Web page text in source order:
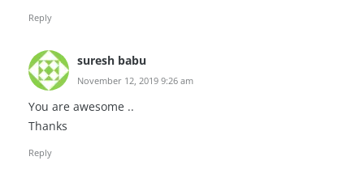
Reply
suresh babu
November 12, 2019 9:26 am
You are awesome ..
Thanks
Reply